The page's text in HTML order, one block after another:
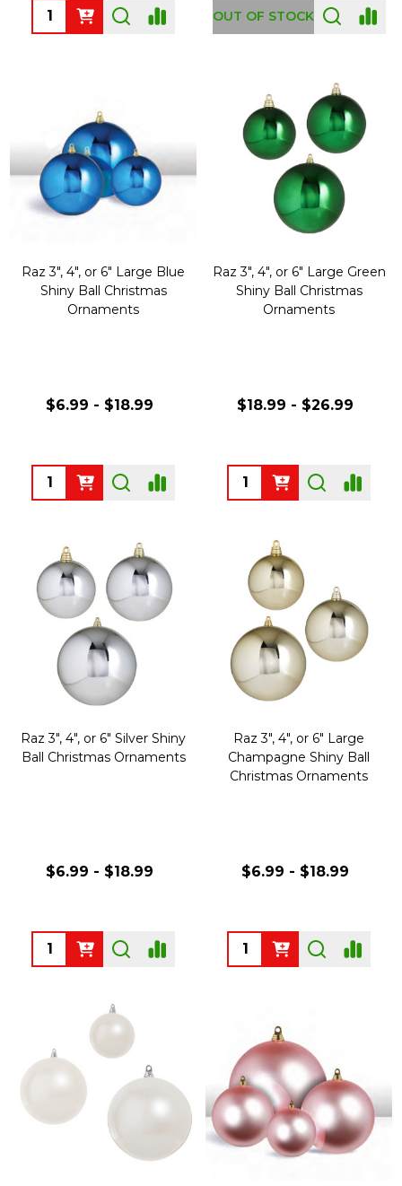
Quantity: OUT OF STOCK
Raz 3", 4", or 6" Large Blue
Shiny Ball Christmas
Ornaments
$6.99 - $18.99
Quantity:
Raz 3", 4", or 6" Large Green
Shiny Ball Christmas
Ornaments
$18.99 - $26.99
Quantity:
Raz 3", 4", or 6" Silver Shiny
Ball Christmas Ornaments
$6.99 - $18.99
Quantity:
Raz 3", 4", or 6" Large
Champagne Shiny Ball
Christmas Ornaments
$6.99 - $18.99
Quantity: